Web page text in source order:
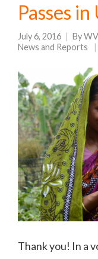
Passes
July 6, 2016 By
News and Reports
Thank you! In a